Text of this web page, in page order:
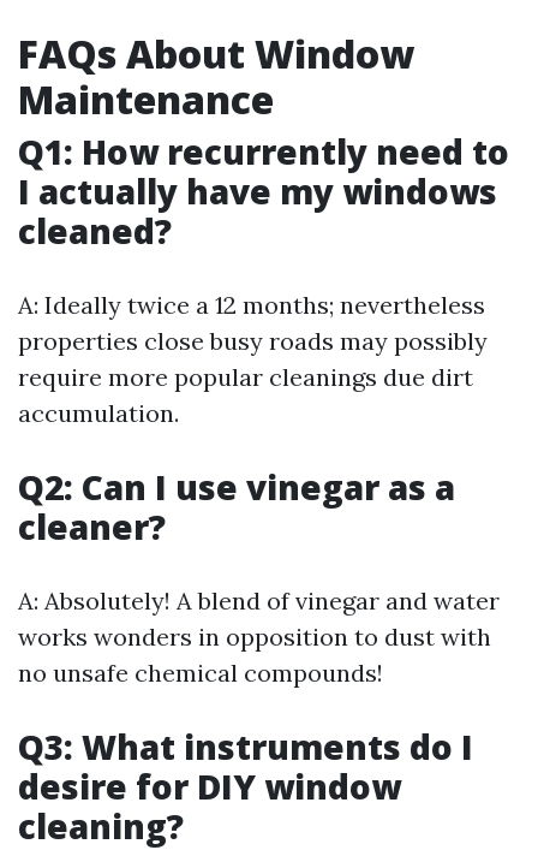
FAQs About Window
Maintenance
Q1: How recurrently need to
I actually have my windows
cleaned?
A: Ideally twice a 12 months; nevertheless
properties close busy roads may possibly
require more popular cleanings due dirt
accumulation.
Q2: Can I use vinegar as a
cleaner?
A: Absolutely! A blend of vinegar and water
works wonders in opposition to dust with
no unsafe chemical compounds!
Q3: What instruments do I
desire for DIY window
cleaning?